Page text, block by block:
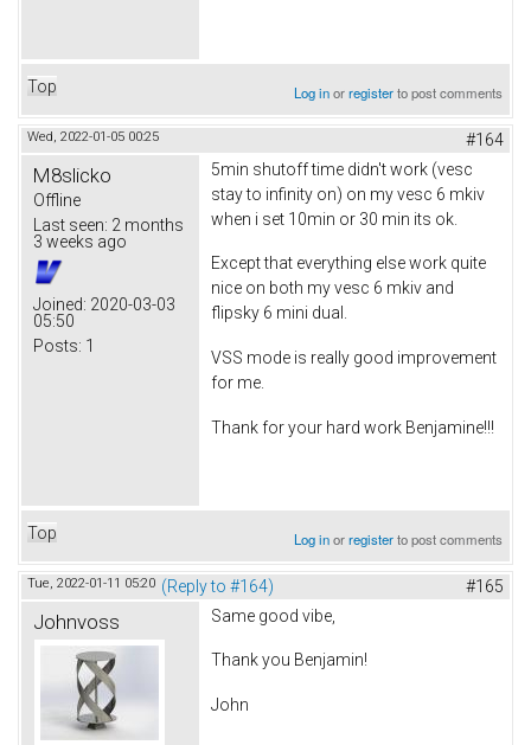
Top Log inorregisterto post comments
Wed, 2022-01-05 00:25 #164
M8slicko
Offline
Last seen: 2 months
3 weeks ago
Joined: 2020-03-03
05:50
Posts: 1
5min shutoff time didn't work (vesc
stay to infinity on) on my vesc 6 mkiv
when i set 10min or 30 min its ok.
Except that everything else work quite
nice on both my vesc 6 mkiv and
flipsky 6 mini dual.
VSS mode is really good improvement
for me.
Thank for your hard work Benjamine!!!
Top Log inorregisterto post comments
Tue, 2022-01-11 05:20 (Reply to #164) #165
Johnvoss Same good vibe,
Thank you Benjamin!
John